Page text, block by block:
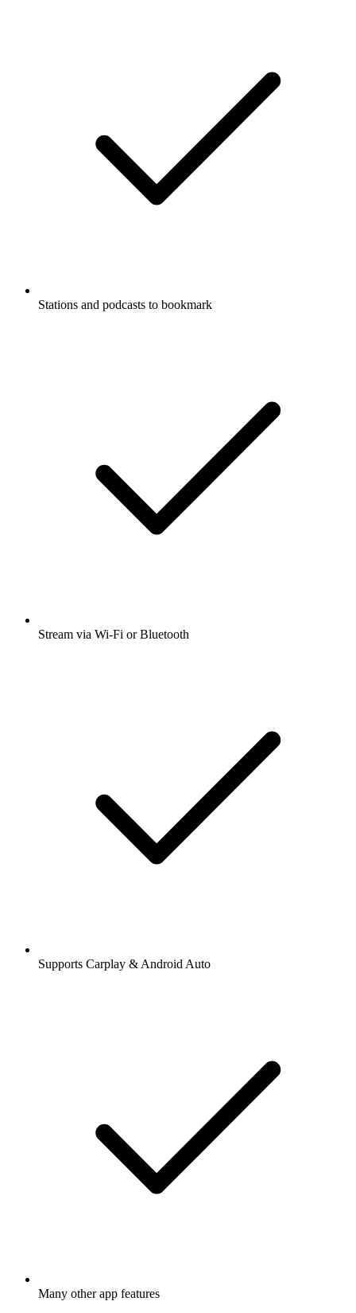
Stations and podcasts to bookmark
Stream via Wi-Fi or Bluetooth
Supports Carplay & Android Auto
Many other app features